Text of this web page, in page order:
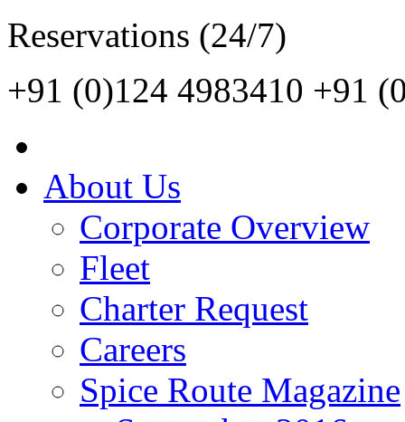
Reservations (24/7)
+91 (0)124 4983410 +91
About Us
Corporate Overview
Fleet
Charter Request
Careers
Spice Route Magazine